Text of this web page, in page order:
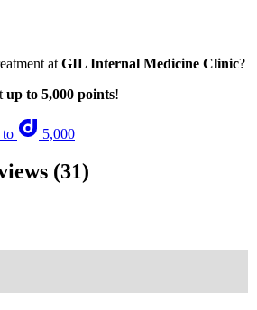
at GIL Internal Medicine Clinic?
up to 5,000 points!
to 5,000
(31)